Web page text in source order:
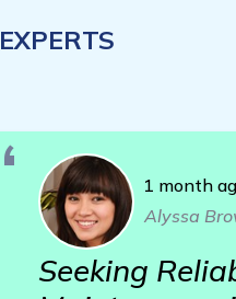
EXPERTS
1 month
Alyssa
Seeking